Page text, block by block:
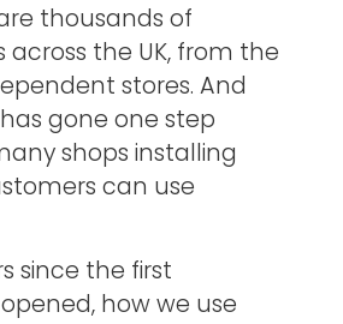
thousands of
the UK, from the
stores. And
gone one step
shops installing
can use
since the first
how we use